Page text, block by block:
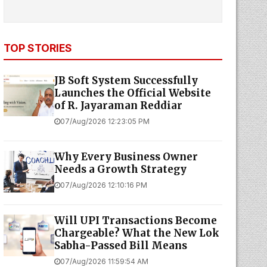
TOP STORIES
JB Soft System Successfully
Launches the Official Website
of R. Jayaraman Reddiar
07/Aug/2026 12:23:05 PM
Why Every Business Owner
Needs a Growth Strategy
07/Aug/2026 12:10:16 PM
Will UPI Transactions Become
Chargeable? What the New Lok
Sabha-Passed Bill Means
07/Aug/2026 11:59:54 AM